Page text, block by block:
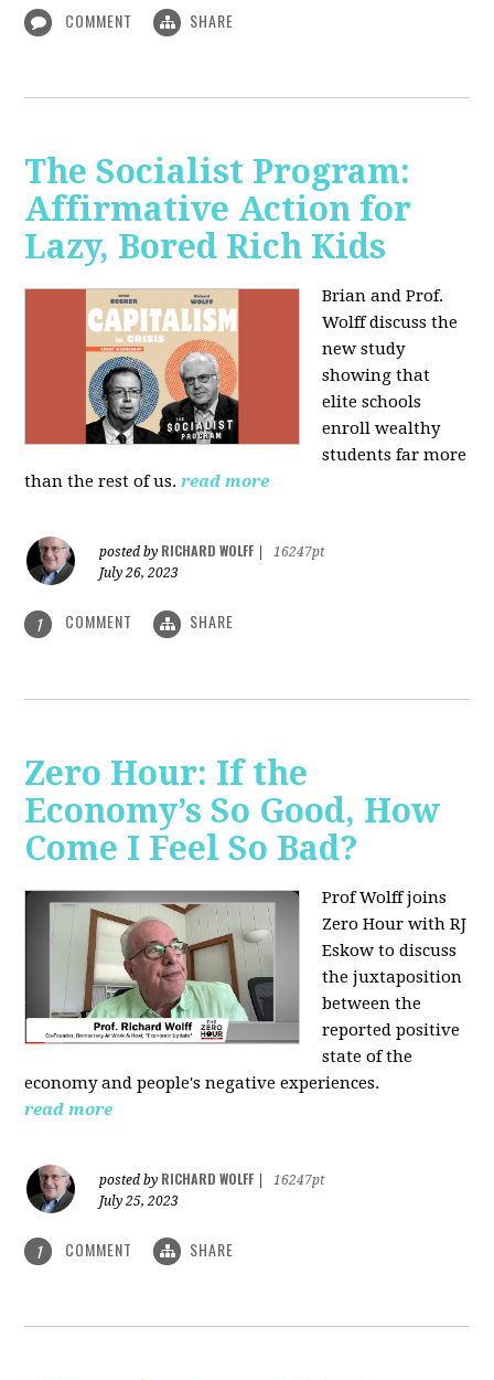
COMMENT SHARE
The Socialist Program:
Affirmative Action for
Lazy, Bored Rich Kids
Brian and Prof.
Wolff discuss the
new study
showing that
elite schools
enroll wealthy
students far more
than the rest of us. read more
posted by RICHARD WOLFF
16247pt
July 26, 2023
1 COMMENT SHARE
Zero Hour: If the
Economy’s So Good, How
Come I Feel So Bad?
Prof Wolff joins
Zero Hour with RJ
Eskow to discuss
the juxtaposition
between the
reported positive
state of the
economy and people's negative experiences.
read more
posted by RICHARD WOLFF
16247pt
July 25, 2023
1 COMMENT SHARE